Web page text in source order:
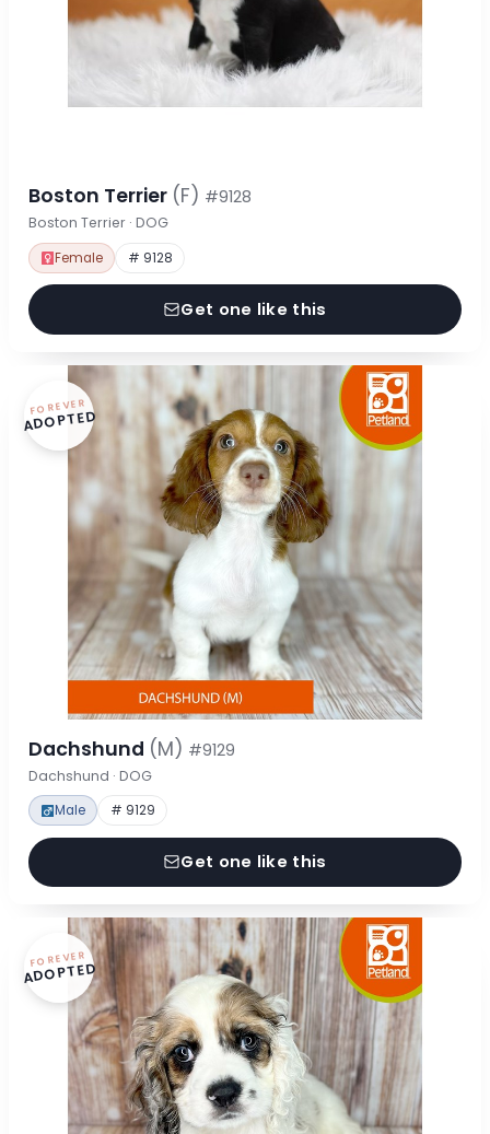
Boston Terrier (F) #9128
Boston Terrier · DOG
Female # 9128
Get one like this
FOREVER
ADOPTED
Dachshund (M) #9129
Dachshund · DOG
Male # 9129
Get one like this
FOREVER
ADOPTED